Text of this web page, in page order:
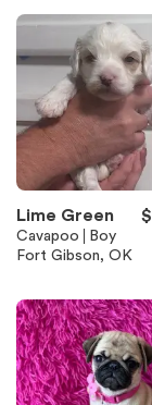
Lime Green $
Cavapoo
Boy
Fort Gibson, OK